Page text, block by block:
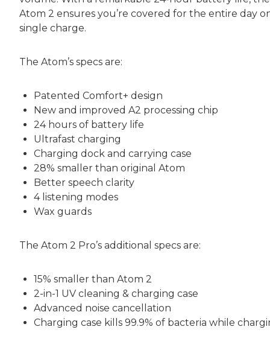
Atom 2 ensures you’re covered for the entire day
single charge.
The Atom’s specs are:
Patented Comfort+ design
New and improved A2 processing chip
24 hours of battery life
Ultrafast charging
Charging dock and carrying case
28% smaller than original Atom
Better speech clarity
4 listening modes
Wax guards
The Atom 2 Pro’s additional specs are:
15% smaller than Atom 2
2-in-1 UV cleaning & charging case
Advanced noise cancellation
Charging case kills 99.9% of bacteria while